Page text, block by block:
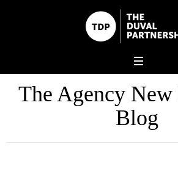
The Agency New
Blog